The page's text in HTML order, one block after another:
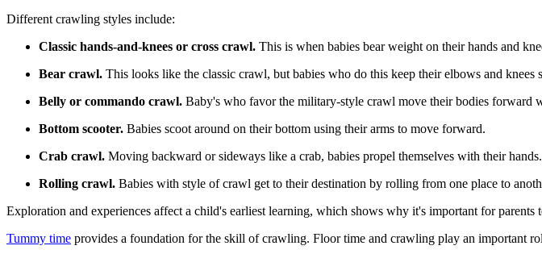
Different crawling styles include:
Classic hands-and-knees or cross crawl. This is when babies bear weight on their hands and
Bear crawl. This looks like the classic crawl, but babies who do this keep their elbows and knees
Belly or commando crawl. Baby's who favor the military-style crawl move their bodies forward
​Bottom scooter. Babies scoot around on their bottom using their arms to move forward.
Crab crawl. Moving backward or sideways like a crab, babies propel themselves with their hands.
Rolling crawl. Babies with style of crawl get to their destination by rolling from one place to
Exploration and experiences affect a child's earliest learning, which shows why it's important for
Tummy time provides a foundation for the skill of crawling. Floor time and crawling play an important